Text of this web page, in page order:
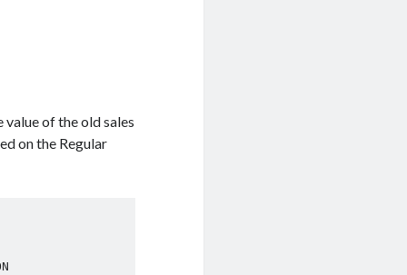
of the old sales
on the Regular